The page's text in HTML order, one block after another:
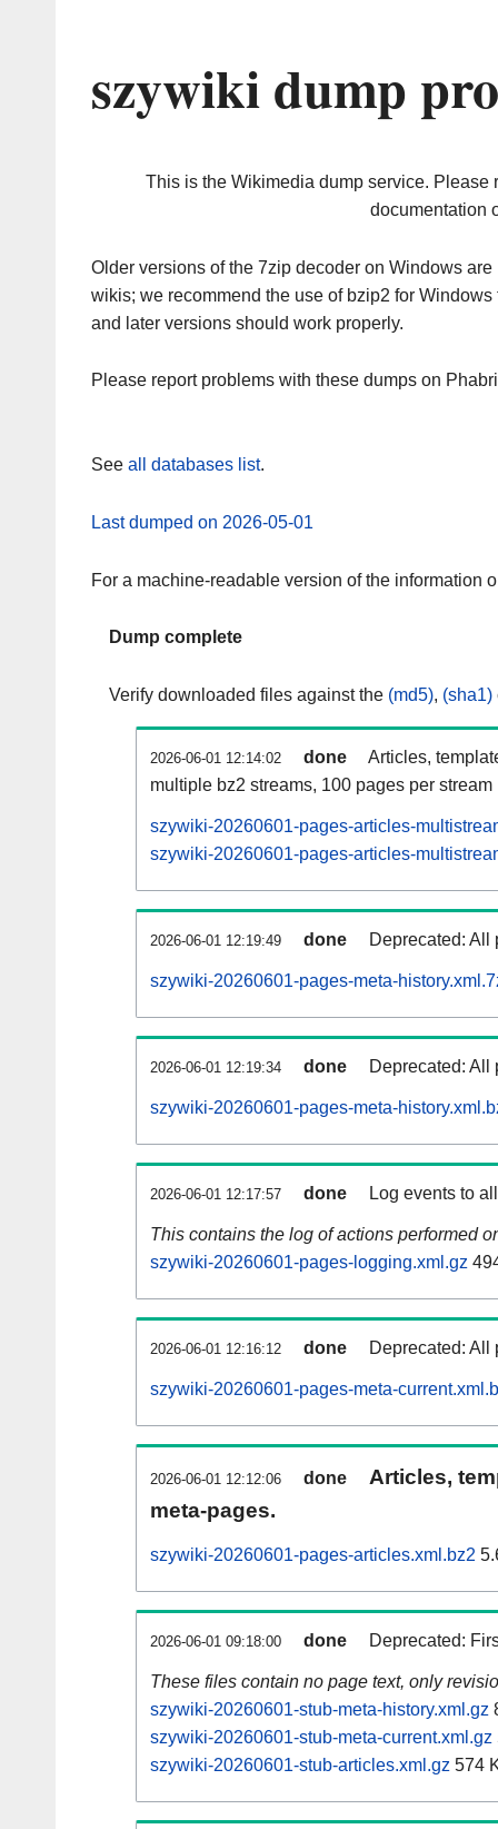
szywiki dump
This is the Wikimedia dump service. Please
documentation
Older versions of the 7zip decoder on Windows
wikis; we recommend the use of bzip2 for
and later versions should work properly.
Please report problems with these dumps on
See all databases list.
Last dumped on 2026-05-01
For a machine-readable version of the information
Dump complete
Verify downloaded files against the (md5), (sha1)
2026-06-01 12:14:02 done
Articles,
multiple bz2 streams, 100 pages per stream
szywiki-20260601-pages-articles-
szywiki-20260601-pages-articles-
2026-06-01 12:19:49 done Deprecated: All
szywiki-20260601-pages-meta-
2026-06-01 12:19:34 done Deprecated: All
szywiki-20260601-pages-meta-
2026-06-01 12:17:57 done Log events to
This contains the log of actions performed
szywiki-20260601-pages-logging.xml.gz
2026-06-01 12:16:12 done Deprecated: All
szywiki-20260601-pages-meta-
2026-06-01 12:12:06 done
Articles,
meta-pages.
szywiki-20260601-pages-articles.xml.bz2
2026-06-01 09:18:00 done Deprecated:
These files contain no page text, only
szywiki-20260601-stub-meta-history.xml.gz
szywiki-20260601-stub-meta-current.xml.gz
szywiki-20260601-stub-articles.xml.gz 574